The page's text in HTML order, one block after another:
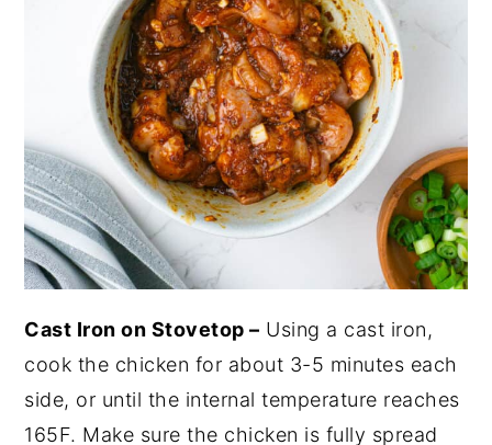
Cast Iron on Stovetop – Using a cast iron,
cook the chicken for about 3-5 minutes each
side, or until the internal temperature reaches
165F. Make sure the chicken is fully spread